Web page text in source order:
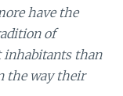
have the
of
inhabitants than
the way their